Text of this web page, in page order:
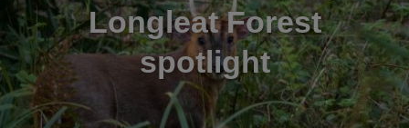
Longleat Forest
spotlight